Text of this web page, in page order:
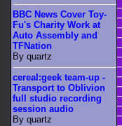
BBC News Cover Toy-
Fu's Charity Work at
Auto Assembly and
TFNation
By quartz
cereal:geek team-up -
Transport to Oblivion
full studio recording
session audio
By quartz